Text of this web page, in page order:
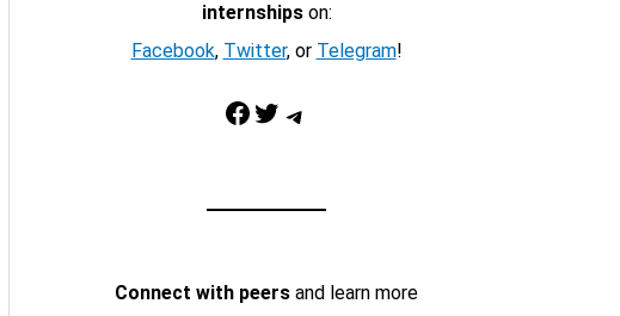
internshipson:
Facebook, Twitter, or Telegram!
Facebook Twitter Telegram
Connect with peers and learn more